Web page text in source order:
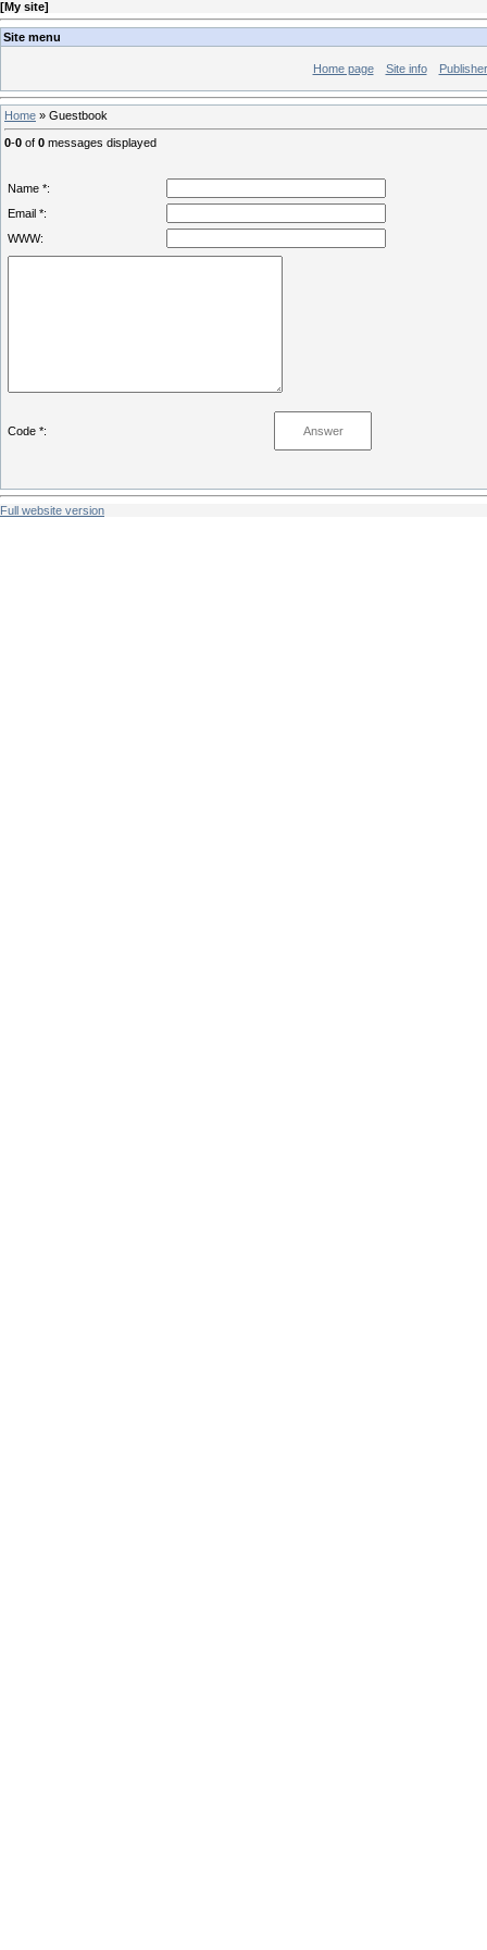
[My site]
Site menu
Home page Site info Publisher
Home » Guestbook
0-0 of 0 messages displayed
Name *:
Email *:
WWW:
Code *:
Full website version